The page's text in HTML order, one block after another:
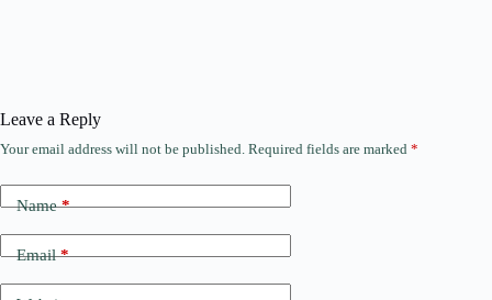
Leave a Reply
Your email address will not be published. Required fields are marked *
Name*
Email*